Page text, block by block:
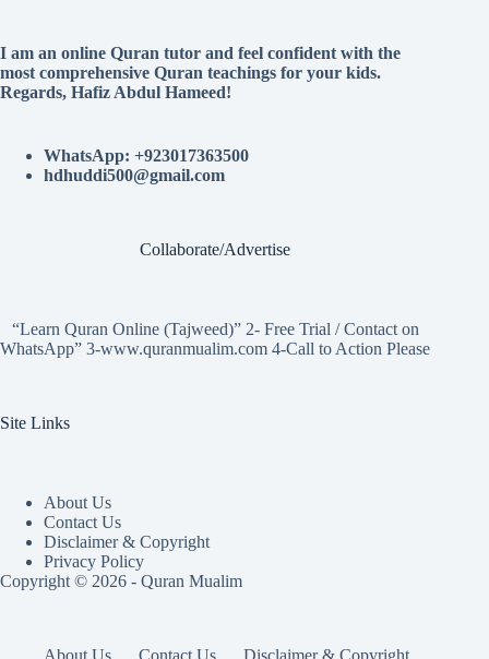
I am an online Quran tutor and feel confident with the
most comprehensive Quran teachings for your kids.
Regards, Hafiz Abdul Hameed!
WhatsApp: +923017363500
hdhuddi500@gmail.com
Collaborate/Advertise
“Learn Quran Online (Tajweed)” 2- Free Trial / Contact on
WhatsApp” 3-www.quranmualim.com 4-Call to Action Please
Site Links
About Us
Contact Us
Disclaimer & Copyright
Privacy Policy
Copyright © 2026 - Quran Mualim
About Us Contact Us Disclaimer & Copyright